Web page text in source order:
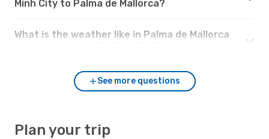
Minh City to Palma de Mallorca?
What is the weather like in Palma de Mallorca
See more questions
Plan your trip